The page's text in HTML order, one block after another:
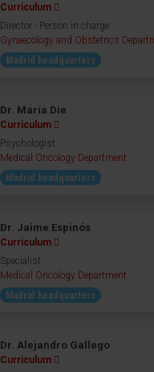
Curriculum
Director - Person in charge
Gynaecology and Obstetrics
Madrid headquarters
Dr. María Die
Curriculum
Psychologist
Medical Oncology Department
Madrid headquarters
Dr. Jaime Espinós
Curriculum
Specialist
Medical Oncology Department
Madrid headquarters
Dr. Alejandro Gallego
Curriculum